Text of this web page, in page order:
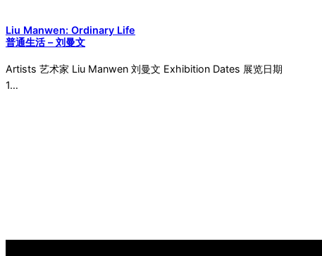
Liu Manwen: Ordinary Life
普通生活 – 刘曼文
Artists 艺术家 Liu Manwen 刘曼文 Exhibition Dates 展览日期
1…